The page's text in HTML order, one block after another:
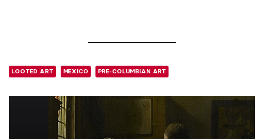
LOOTED ART MEXICO PRE-COLUMBIAN ART